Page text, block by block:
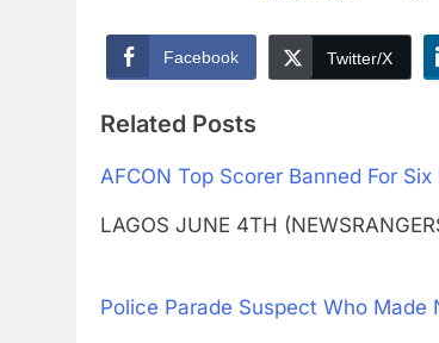
Facebook Twitter/X
Related Posts
AFCON Top Scorer Banned For
LAGOS JUNE 4TH
Police Parade Suspect Who Made